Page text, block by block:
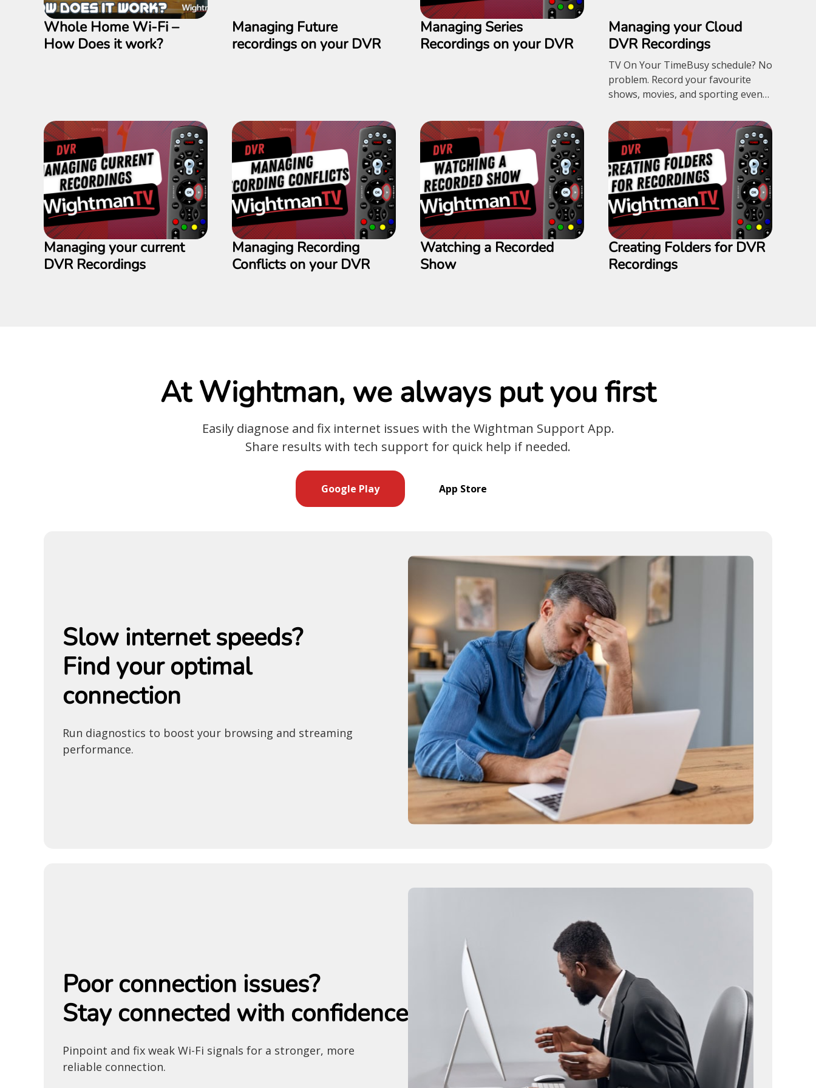
Whole Home Wi-Fi –
How Does it work?
Managing Future
recordings on your DVR
Managing Series
Recordings on your DVR
Managing your Cloud
DVR Recordings
TV On Your TimeBusy schedule? No
problem. Record your favourite
shows, movies, and sporting events
whenever it's convenient for you.
500GB Storage – $12.95/month 1TB
Storage – $17.95/month
Managing your current
DVR Recordings
Managing Recording
Conflicts on your DVR
Watching a Recorded
Show
Creating Folders for DVR
Recordings
At Wightman, we always put you first
Easily diagnose and fix internet issues with the Wightman Support App.
Share results with tech support for quick help if needed.
Google Play App Store
Slow internet speeds?
Find your optimal
connection
Run diagnostics to boost your browsing and streaming
performance.
Poor connection issues?
Stay connected with confidence
Pinpoint and fix weak Wi-Fi signals for a stronger, more
reliable connection.